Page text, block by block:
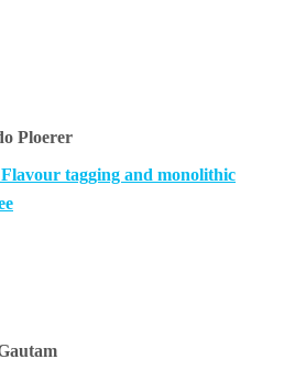
Ploerer
tagging and monolithic